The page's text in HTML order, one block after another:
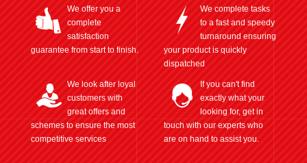
We offer you a
complete
satisfaction
guarantee from start to finish.
We complete tasks
to a fast and speedy
turnaround ensuring
your product is quickly
dispatched
We look after loyal
customers with
great offers and
schemes to ensure the most
competitive services
If you can't find
exactly what your
looking for, get in
touch with our experts who
are on hand to assist you.